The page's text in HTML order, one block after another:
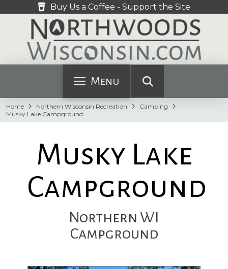
Buy Us a Coffee - Support the Site
Menu
Home Northern Wisconsin Recreation
Camping
Musky Lake Campground
Musky Lake
Campground
Northern WI
Campground